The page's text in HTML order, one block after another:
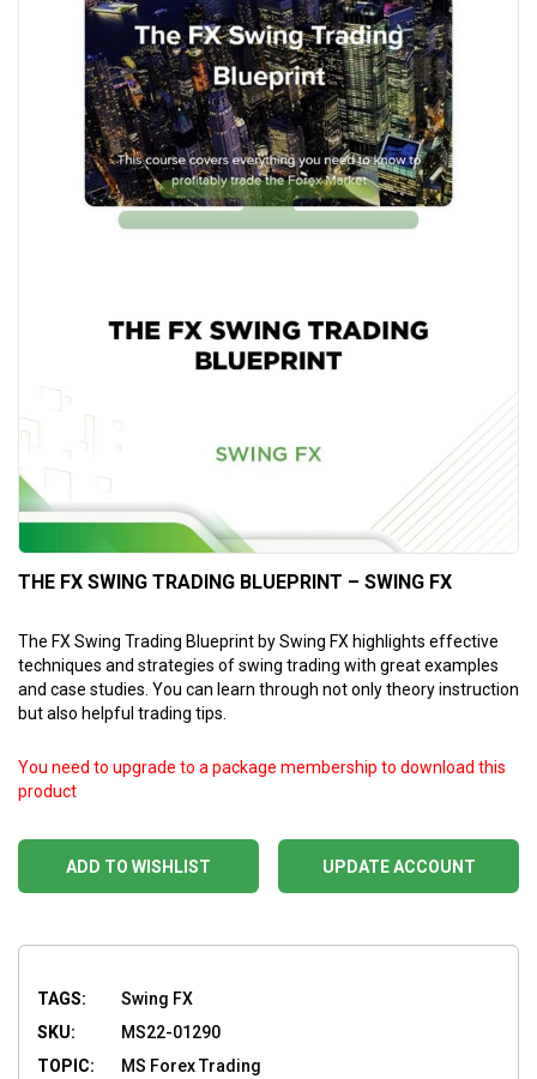
THE FX SWING TRADING BLUEPRINT – SWING FX
The FX Swing Trading Blueprint by Swing FX highlights effective
techniques and strategies of swing trading with great examples
and case studies. You can learn through not only theory instruction
but also helpful trading tips.
ADD TO WISHLIST
You need to upgrade to a package membership to download this
product
UPDATE ACCOUNT
TAGS:
Swing FX
SKU:
MS22-01290
TOPIC:
MS Forex Trading